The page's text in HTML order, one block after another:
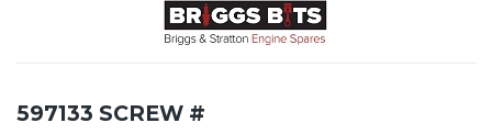
597133 SCREW #